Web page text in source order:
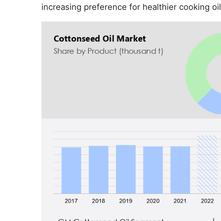
increasing preference for healthier cooking